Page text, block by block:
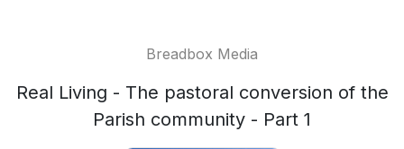
Breadbox Media
Real Living - The pastoral conversion of the
Parish community - Part 1